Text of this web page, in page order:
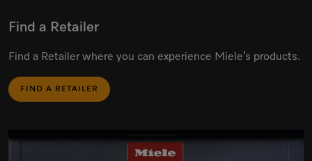
Find a Retailer
Find a Retailer where you can experience Miele’s products.
FIND A RETAILER